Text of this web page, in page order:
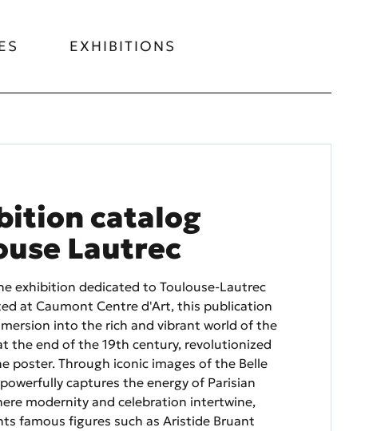
EXHIBITIONS
catalog
Lautrec
exhibition dedicated to Toulouse-Lautrec
at Caumont Centre d'Art, this publication
into the rich and vibrant world of the
the end of the 19th century, revolutionized
poster. Through iconic images of the Belle
captures the energy of Parisian
modernity and celebration intertwine,
famous figures such as Aristide Bruant